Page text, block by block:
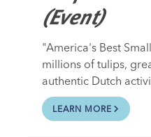
(Event)
"America's Best
millions of tulips,
authentic Dutch
LEARN MORE